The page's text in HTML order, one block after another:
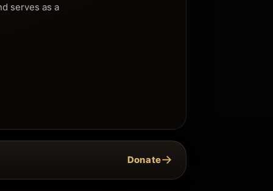
serves as a
Donate→